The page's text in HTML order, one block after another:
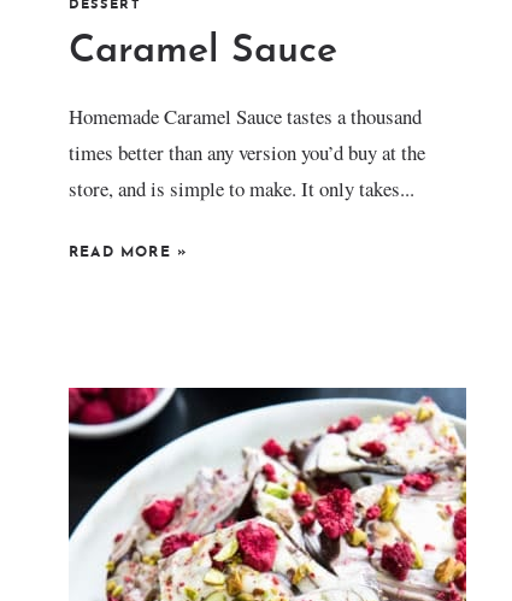
DESSERT
Caramel Sauce
Homemade Caramel Sauce tastes a thousand
times better than any version you’d buy at the
store, and is simple to make. It only takes...
READ MORE »